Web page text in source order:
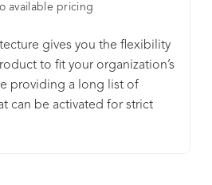
available pricing
gives you the flexibility
to fit your organization’s
providing a long list of
can be activated for strict